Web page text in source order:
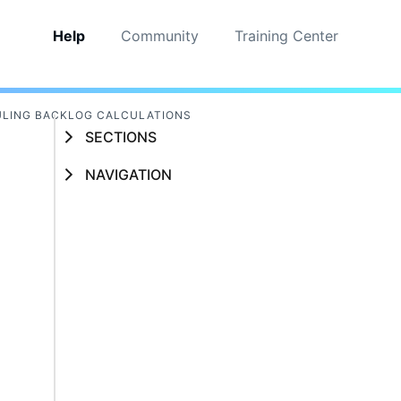
Help Community Training Center
BACKLOG CALCULATIONS
SECTIONS
NAVIGATION